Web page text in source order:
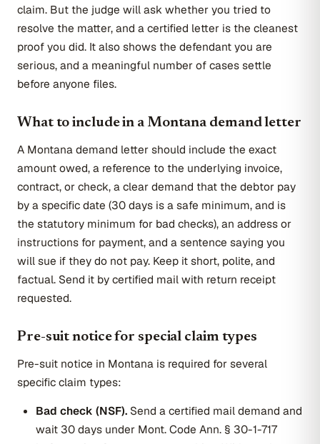
claim. But the judge will ask whether you tried to
resolve the matter, and a certified letter is the cleanest
proof you did. It also shows the defendant you are
serious, and a meaningful number of cases settle
before anyone files.
What to include in a Montana demand letter
A Montana demand letter should include the exact
amount owed, a reference to the underlying invoice,
contract, or check, a clear demand that the debtor pay
by a specific date (30 days is a safe minimum, and is
the statutory minimum for bad checks), an address or
instructions for payment, and a sentence saying you
will sue if they do not pay. Keep it short, polite, and
factual. Send it by certified mail with return receipt
requested.
Pre-suit notice for special claim types
Pre-suit notice in Montana is required for several
specific claim types:
Bad check (NSF). Send a certified mail demand and
wait 30 days under Mont. Code Ann. § 30-1-717